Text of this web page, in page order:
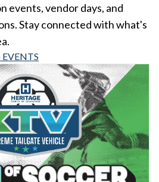
events, vendor days, and
Stay connected with what's